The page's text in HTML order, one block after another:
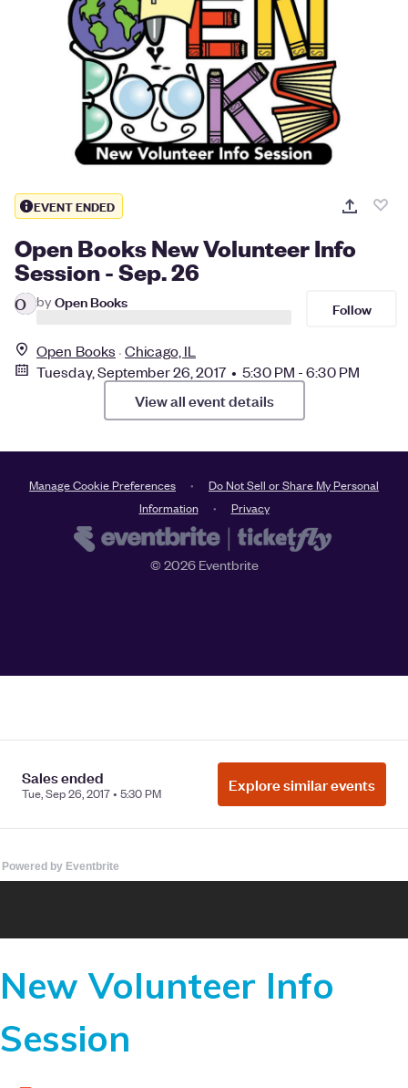
Powered by Eventbrite
New Volunteer Info
Session